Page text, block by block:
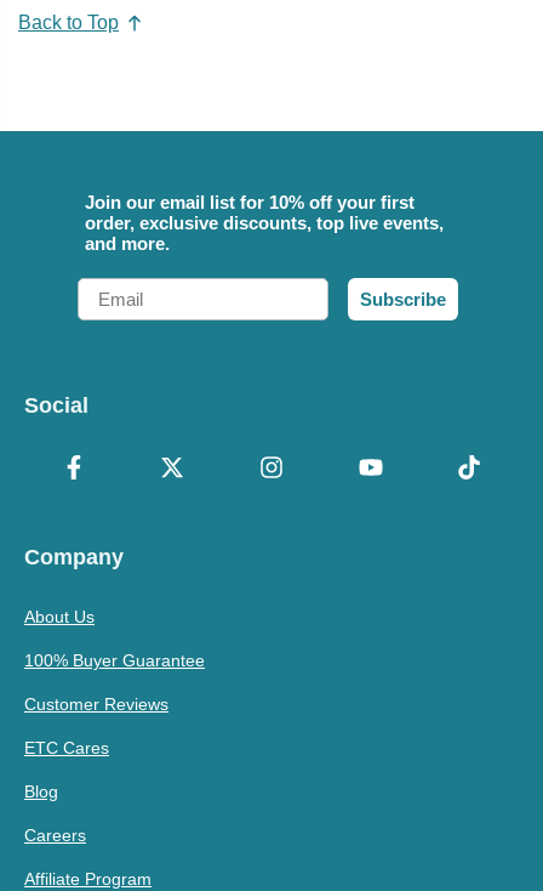
Back to Top
Join our email list for 10% off your first
order, exclusive discounts, top live events,
and more.
Email
Subscribe
Social
Company
About Us
100% Buyer Guarantee
Customer Reviews
ETC Cares
Blog
Careers
Affiliate Program